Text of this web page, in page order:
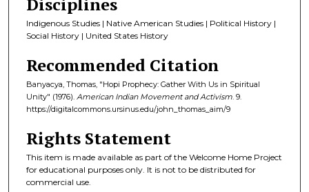
Indigenous Studies | Native American Studies | Political History |
Social History | United States History
Recommended Citation
Banyacya, Thomas, "Hopi Prophecy: Gather With Us in Spiritual
Unity" (1976). American Indian Movement and Activism. 9.
https://digitalcommons.ursinus.edu/john_thomas_aim/9
Rights Statement
This item is made available as part of the Welcome Home Project
for educational purposes only. It is not to be distributed for
commercial use.